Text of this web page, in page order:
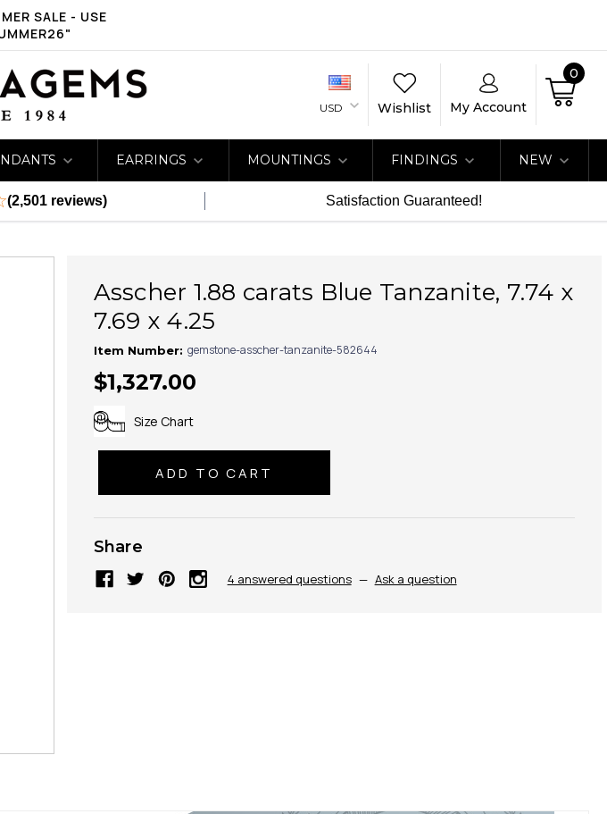
SALE - USE
USD Wishlist My Account
0
EARRINGS MOUNTINGS FINDINGS NEW
(2,501 reviews) Satisfaction Guaranteed!
Asscher 1.88 carats Blue Tanzanite, 7.74 x
7.69 x 4.25
Item Number: gemstone-asscher-tanzanite-582644
$1,327.00
Size Chart
Share
4 answered questions — Ask a question